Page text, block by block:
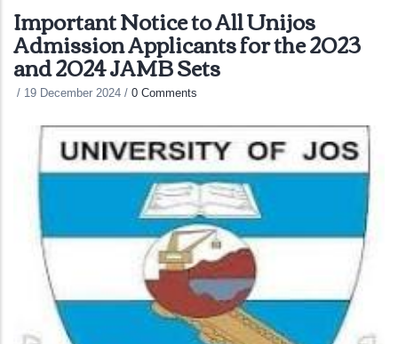
Important Notice to All Unijos
Admission Applicants for the 2023
and 2024 JAMB Sets
/ 19 December 2024 / 0 Comments